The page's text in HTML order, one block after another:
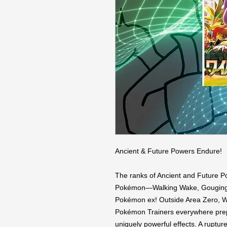
Ancient & Future Powers Endure!
The ranks of Ancient and Future
Pokémon—Walking Wake,
Pokémon ex! Outside Area Zero,
Pokémon Trainers everywhere
uniquely powerful effects. A